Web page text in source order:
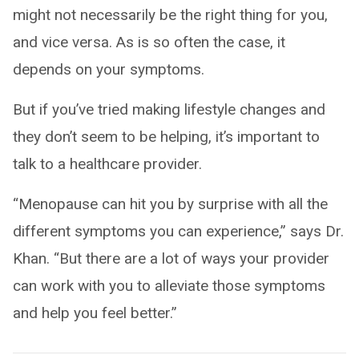
might not necessarily be the right thing for you,
and vice versa. As is so often the case, it
depends on your symptoms.
But if you’ve tried making lifestyle changes and
they don’t seem to be helping, it’s important to
talk to a healthcare provider.
“Menopause can hit you by surprise with all the
different symptoms you can experience,” says Dr.
Khan. “But there are a lot of ways your provider
can work with you to alleviate those symptoms
and help you feel better.”